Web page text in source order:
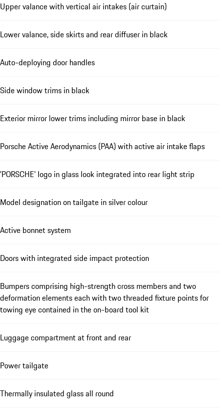
Upper valance with vertical air intakes (air curtain)
Lower valance, side skirts and rear diffuser in black
Auto-deploying door handles
Side window trims in black
Exterior mirror lower trims including mirror base in black
Porsche Active Aerodynamics (PAA) with active air intake flaps
'PORSCHE' logo in glass look integrated into rear light strip
Model designation on tailgate in silver colour
Active bonnet system
Doors with integrated side impact protection
Bumpers comprising high-strength cross members and two
deformation elements each with two threaded fixture points for
towing eye contained in the on-board tool kit
Luggage compartment at front and rear
Power tailgate
Thermally insulated glass all round